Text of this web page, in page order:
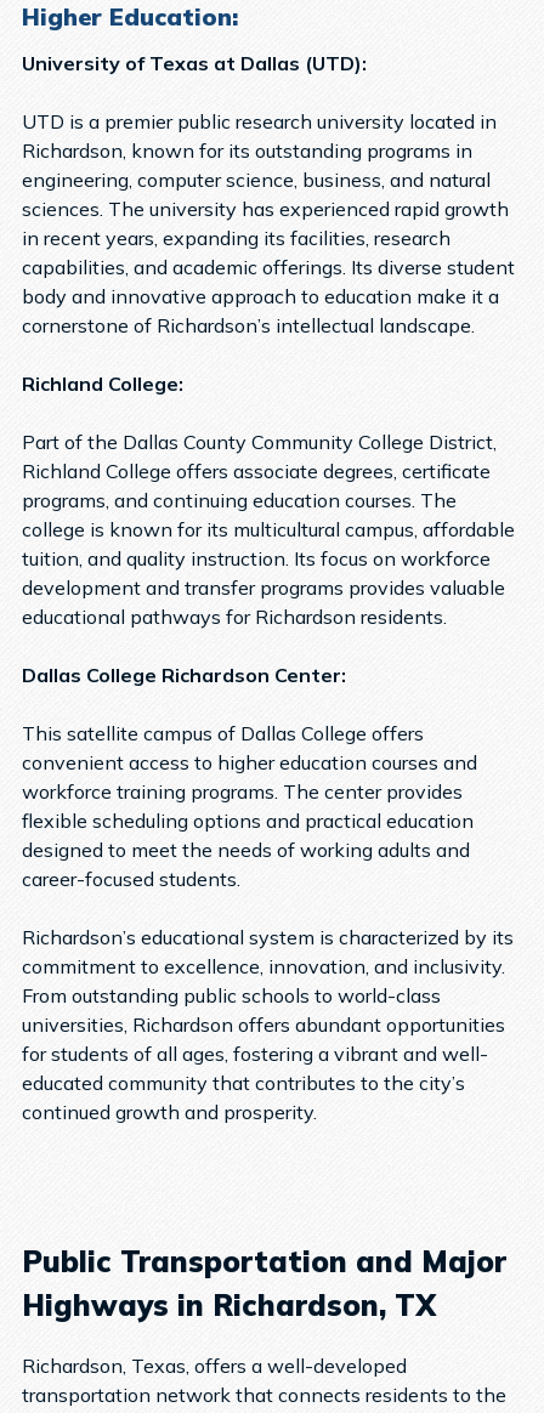
Higher Education:
University of Texas at Dallas (UTD):
UTD is a premier public research university located in
Richardson, known for its outstanding programs in
engineering, computer science, business, and natural
sciences. The university has experienced rapid growth
in recent years, expanding its facilities, research
capabilities, and academic offerings. Its diverse student
body and innovative approach to education make it a
cornerstone of Richardson’s intellectual landscape.
Richland College:
Part of the Dallas County Community College District,
Richland College offers associate degrees, certificate
programs, and continuing education courses. The
college is known for its multicultural campus, affordable
tuition, and quality instruction. Its focus on workforce
development and transfer programs provides valuable
educational pathways for Richardson residents.
Dallas College Richardson Center:
This satellite campus of Dallas College offers
convenient access to higher education courses and
workforce training programs. The center provides
flexible scheduling options and practical education
designed to meet the needs of working adults and
career-focused students.
Richardson’s educational system is characterized by its
commitment to excellence, innovation, and inclusivity.
From outstanding public schools to world-class
universities, Richardson offers abundant opportunities
for students of all ages, fostering a vibrant and well-
educated community that contributes to the city’s
continued growth and prosperity.
Public Transportation and Major
Highways in Richardson, TX
Richardson, Texas, offers a well-developed
transportation network that connects residents to the